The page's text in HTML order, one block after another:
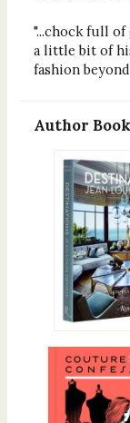
"...chock full
a little bit of
fashion
Author